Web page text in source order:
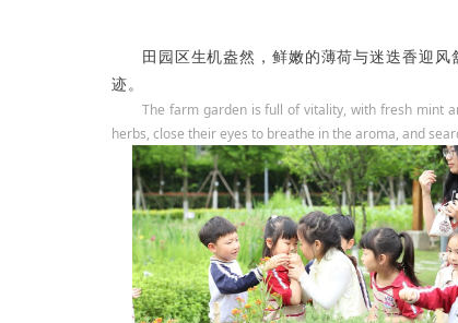
田园区生机盎然，鲜嫩的薄荷与迷迭香迎风
迹。
The farm garden is full of vitality, with fresh mint
herbs, close their eyes to breathe in the aroma, and